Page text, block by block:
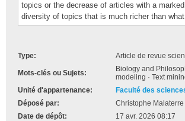
topics or the decrease of articles with a
diversity of topics that is much richer than
Type: Article de revue
Mots-clés ou Sujets:
Biology and
modeling · Text
Unité d'appartenance:
Faculté des
Déposé par:
Christophe Malaterre
Date de dépôt:
17 avr. 2026 08:17